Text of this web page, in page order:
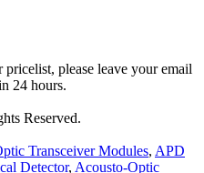
please leave your email
24 hours.
Reserved.
Transceiver Modules, APD
Detector, Acousto-Optic